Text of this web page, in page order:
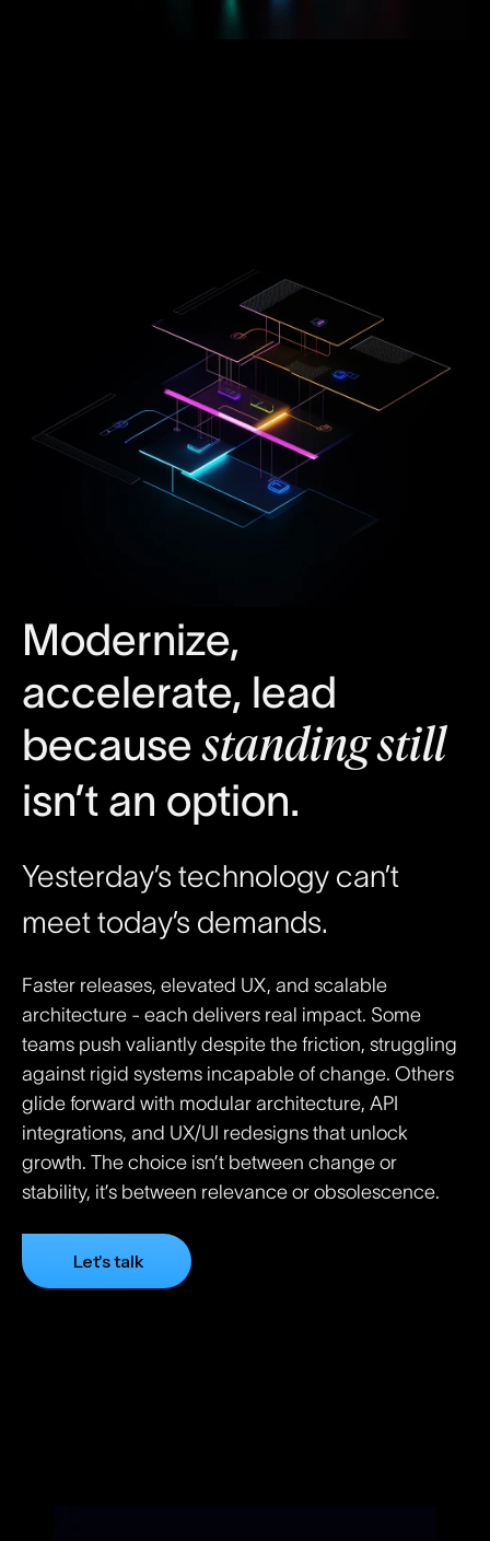
Modernize,
accelerate, lead
becausestanding still
isn’t an option.
Yesterday’s technology can’t
meet today’s demands.
Faster releases, elevated UX, and scalable
architecture - each delivers real impact. Some
teams push valiantly despite the friction, struggling
against rigid systems incapable of change. Others
glide forward with modular architecture, API
integrations, and UX/UI redesigns that unlock
growth. The choice isn’t between change or
stability, it’s between relevance or obsolescence.
Let's talk